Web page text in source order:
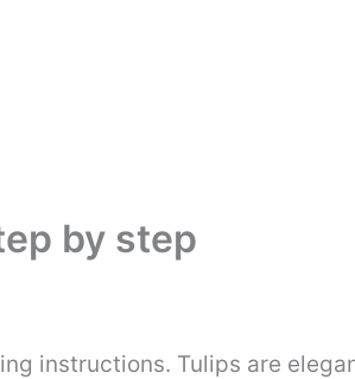
by step
instructions. Tulips are